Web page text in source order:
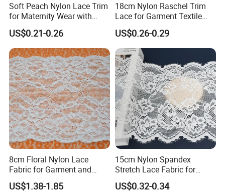
Soft Peach Nylon Lace Trim
for Maternity Wear with
Stretch Fit
US$0.21-0.26
18cm Nylon Raschel Trim
Lace for Garment Textile
Wholesale Soft Edge
US$0.26-0.29
8cm Floral Nylon Lace
Fabric for Garment and
Craft Wholesale
US$1.38-1.85
15cm Nylon Spandex
Stretch Lace Fabric for
Lingerie Design Sewing
US$0.32-0.34